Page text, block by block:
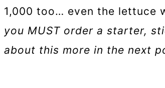
1,000 too… even the lettuce
you MUST order a starter,
about this more in the next